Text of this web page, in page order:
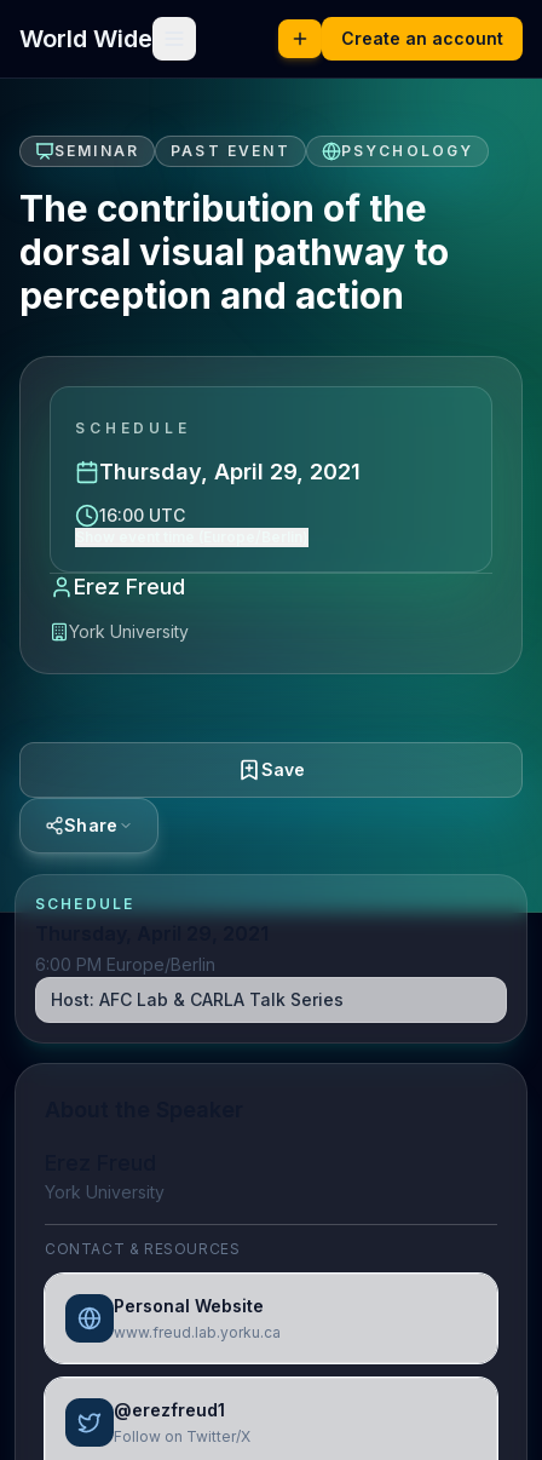
World Wide Create an account
SEMINAR PAST EVENT PSYCHOLOGY
The contribution of the
dorsal visual pathway to
perception and action
SCHEDULE
Thursday, April 29, 2021
16:00 UTC
Erez Freud
York University
Save
Share
SCHEDULE
6:00 PM Europe/Berlin
Host: AFC Lab & CARLA Talk Series
York University
CONTACT & RESOURCES
Personal Website
www.freud.lab.yorku.ca
@erezfreud1
Follow on Twitter/X